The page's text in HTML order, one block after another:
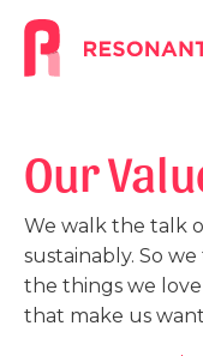
Our
We walk the talk
sustainably. So
the things we
that make us